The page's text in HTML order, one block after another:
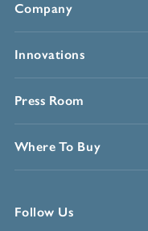
Company
Innovations
Press Room
Where To Buy
Follow Us